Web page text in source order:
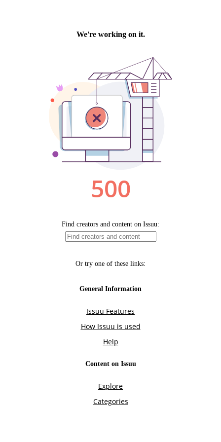
We're working on it.
500
Find creators and content on Issuu:
Or try one of these links:
General Information
Issuu Features
How Issuu is used
Help
Content on Issuu
Explore
Categories